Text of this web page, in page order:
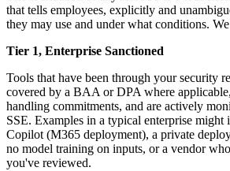
that tells employees, explicitly and
they may use and under what conditions.
Tier 1, Enterprise Sanctioned
Tools that have been through your security
covered by a BAA or DPA where
handling commitments, and are actively
SSE. Examples in a typical enterprise
Copilot (M365 deployment), a private
no model training on inputs, or a vendor
you've reviewed.